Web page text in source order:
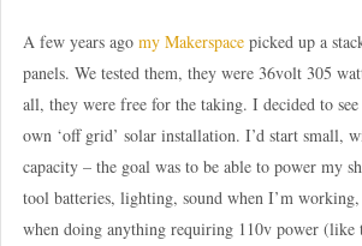
A few years ago my Makerspacepicked up a
panels. We tested them, they were 36volt 305
all, they were free for the taking. I decided to
own ‘off grid’ solar installation. I’d start small,
capacity – the goal was to be able to power my
tool batteries, lighting, sound when I’m
when doing anything requiring 110v power (like